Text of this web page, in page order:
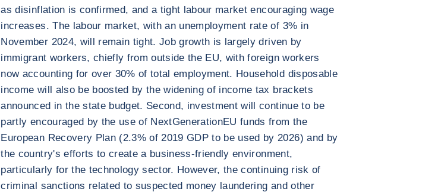
as disinflation is confirmed, and a tight labour market encouraging wage
increases. The labour market, with an unemployment rate of 3% in
November 2024, will remain tight. Job growth is largely driven by
immigrant workers, chiefly from outside the EU, with foreign workers
now accounting for over 30% of total employment. Household disposable
income will also be boosted by the widening of income tax brackets
announced in the state budget. Second, investment will continue to be
partly encouraged by the use of NextGenerationEU funds from the
European Recovery Plan (2.3% of 2019 GDP to be used by 2026) and by
the country's efforts to create a business-friendly environment,
particularly for the technology sector. However, the continuing risk of
criminal sanctions related to suspected money laundering and other